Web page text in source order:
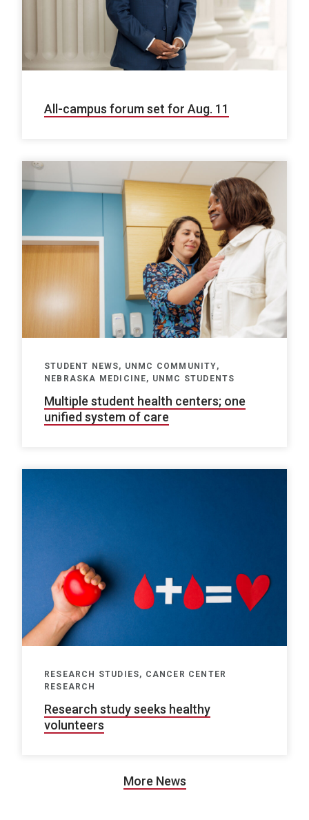
All-campus forum set for Aug. 11
STUDENT NEWS, UNMC COMMUNITY,
NEBRASKA MEDICINE, UNMC STUDENTS
Multiple student health centers; one
unified system of care
RESEARCH STUDIES, CANCER CENTER
RESEARCH
Research study seeks healthy
volunteers
More News